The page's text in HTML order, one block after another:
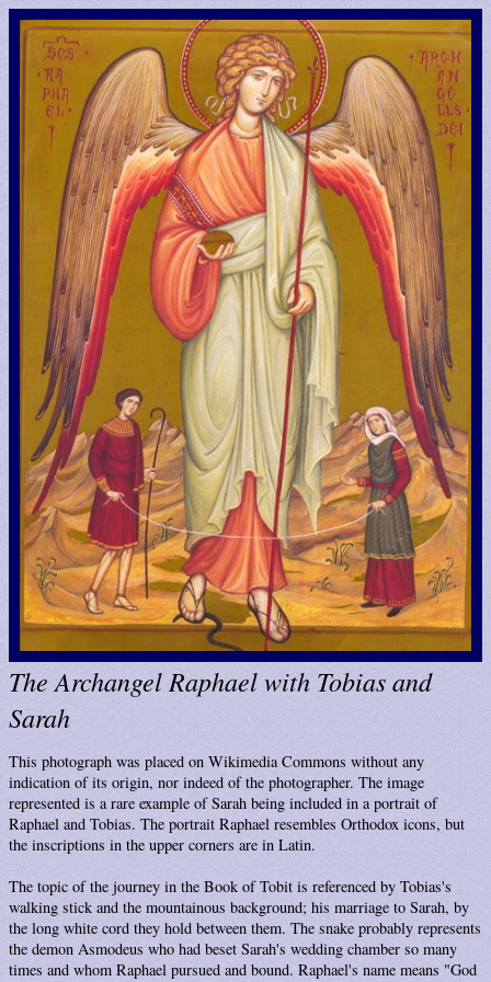
The Archangel Raphael with Tobias and
Sarah
This photograph was placed on Wikimedia Commons without any
indication of its origin, nor indeed of the photographer. The image
represented is a rare example of Sarah being included in a portrait of
Raphael and Tobias. The portrait Raphael resembles Orthodox icons, but
the inscriptions in the upper corners are in Latin.
The topic of the journey in the Book of Tobit is referenced by Tobias's
walking stick and the mountainous background; his marriage to Sarah, by
the long white cord they hold between them. The snake probably represents
the demon Asmodeus who had beset Sarah's wedding chamber so many
times and whom Raphael pursued and bound. Raphael's name means "God